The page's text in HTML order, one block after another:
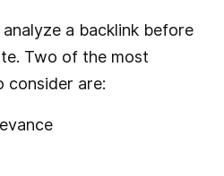
a backlink before
Two of the most
are: